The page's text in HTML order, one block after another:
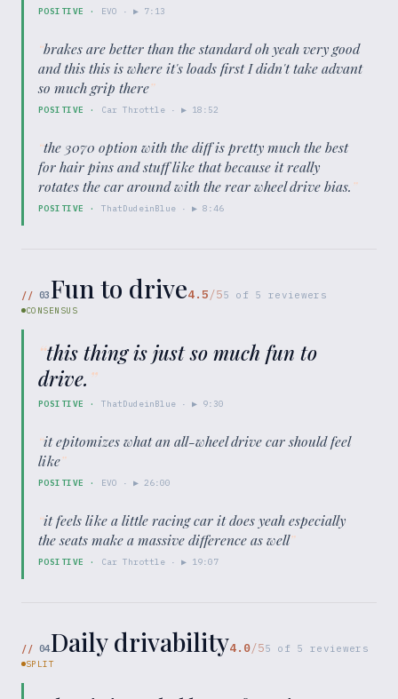
POSITIVE · EVO · ▶ 7:13
“brakes are better than the standard oh yeah very good
and this this is where it's loads first I didn't take advant
so much grip there”
POSITIVE · Car Throttle · ▶ 18:52
“the 3070 option with the diff is pretty much the best
for hair pins and stuff like that because it really
rotates the car around with the rear wheel drive bias.”
POSITIVE · ThatDudeinBlue · ▶8:46
// 03Fun to drive4.5/55 of 5 reviewers
CONSENSUS
“this thing is just so much fun to
drive. ”
POSITIVE · ThatDudeinBlue · ▶ 9:30
“it epitomizes what an all-wheel drive car should feel
like”
POSITIVE · EVO · ▶26:00
“it feels like a little racing car it does yeah especially
the seats make a massive difference as well”
POSITIVE · Car Throttle · ▶ 19:07
// 04Daily drivability4.0/55 of 5 reviewers
SPLIT